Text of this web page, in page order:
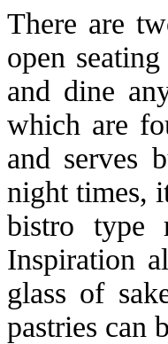
There are
open
and dine
which are
and serves
night times,
bistro type
Inspiration
glass of
pastries can